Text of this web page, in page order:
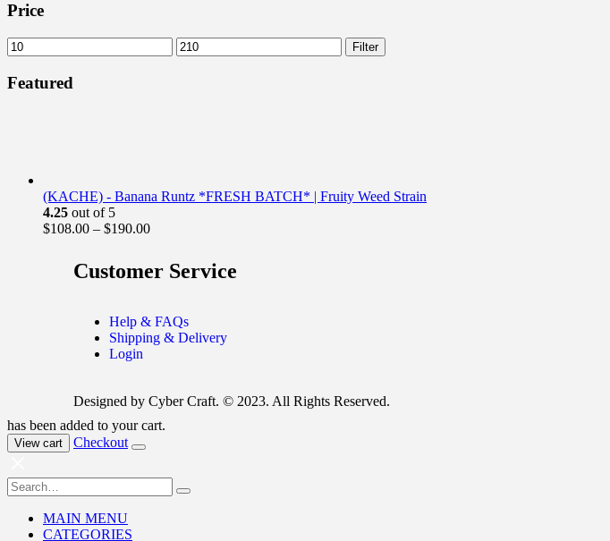
Price
Filter
Featured
(KACHE) - Banana Runtz *FRESH BATCH* | Fruity Weed Strain
4.25 out of 5
$108.00 – $190.00
Customer Service
Help & FAQs
Shipping & Delivery
Login
Designed by Cyber Craft. © 2023. All Rights Reserved.
has been added to your cart.
View cart Checkout
MAIN MENU
CATEGORIES